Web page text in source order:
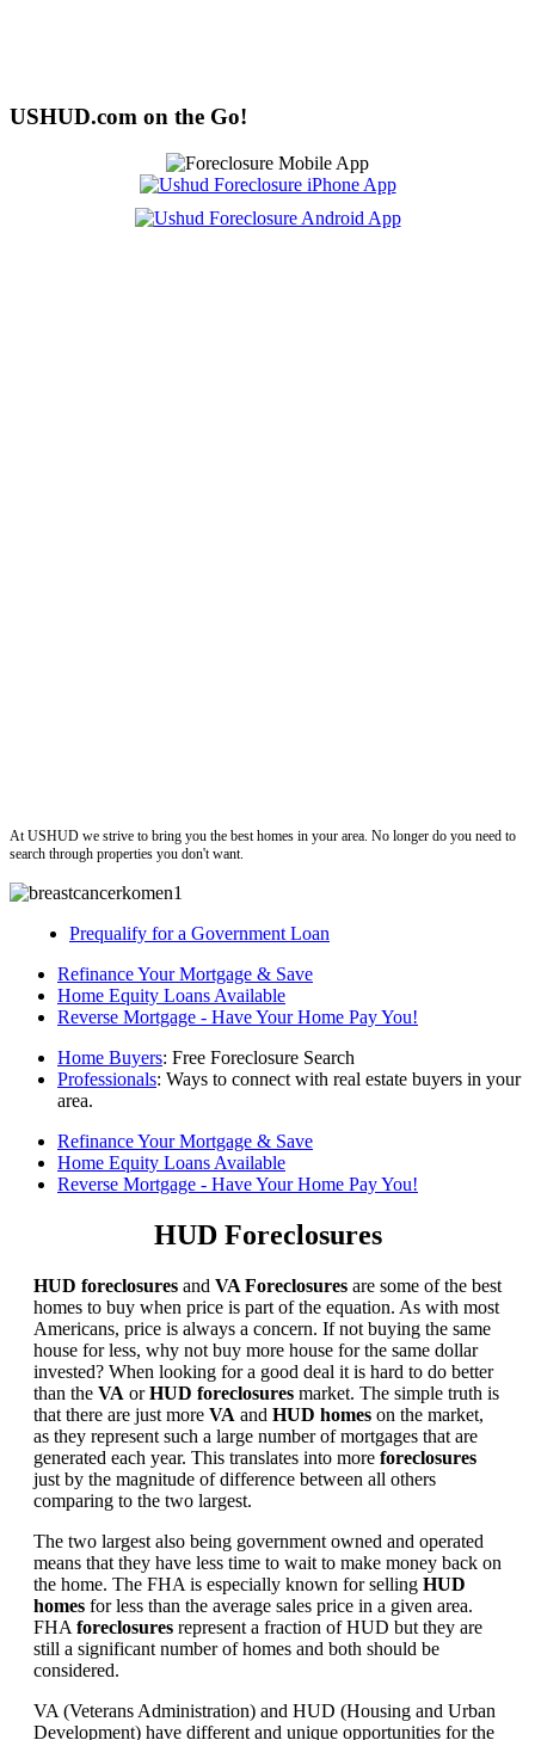
USHUD.com on the Go!
At USHUD we strive to bring you the best homes in your area. No longer do you need to
search through properties you don't want.
Prequalify for a Government Loan
Refinance Your Mortgage & Save
Home Equity Loans Available
Reverse Mortgage - Have Your Home Pay You!
Home Buyers: Free Foreclosure Search
Professionals: Ways to connect with real estate buyers in your
area.
Refinance Your Mortgage & Save
Home Equity Loans Available
Reverse Mortgage - Have Your Home Pay You!
HUD Foreclosures
HUD foreclosures and VA Foreclosures are some of the best
homes to buy when price is part of the equation. As with most
Americans, price is always a concern. If not buying the same
house for less, why not buy more house for the same dollar
invested? When looking for a good deal it is hard to do better
than the VA orHUD foreclosures market. The simple truth is
that there are just more VA and HUD homes on the market,
as they represent such a large number of mortgages that are
generated each year. This translates into more foreclosures
just by the magnitude of difference between all others
comparing to the two largest.
The two largest also being government owned and operated
means that they have less time to wait to make money back on
the home. The FHA is especially known for selling HUD
homes for less than the average sales price in a given area.
FHA foreclosures represent a fraction of HUD but they are
still a significant number of homes and both should be
considered.
VA (Veterans Administration) and HUD (Housing and Urban
Development) have different and unique opportunities for the